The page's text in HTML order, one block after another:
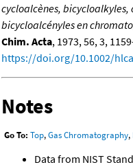
cycloalcènes,
bicycloalcényles en
Chim. Acta, 1973, 56, 3,
https://doi.org/10.1002/
Notes
Go To: Top,Gas Chromatography,
Data from NIST